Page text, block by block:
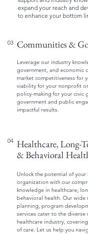
expand your reach and
to enhance your bottom
03 Communities &
Leverage our industry
government, and economic
market competitiveness for
viability for your nonprofit
policy-making for your civic
government and public
impactful results.
04 Healthcare, Long-
& Behavioral
Unlock the potential of your
organization with our
knowledge in healthcare,
behavioral health. Our wide
planning, program
services cater to the diverse
healthcare industry,
of care. Let us help you